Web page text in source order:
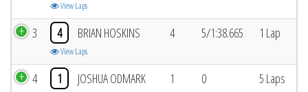
View Laps
3 4 BRIAN HOSKINS
View Laps
4 5/1:38.665 1 Lap
4 1 JOSHUA ODMARK 1 0 5 Laps